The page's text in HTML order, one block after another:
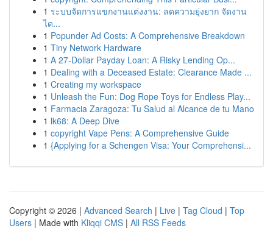
1 ระบบจัดการแขกงานแต่งงาน: ลดความยุ่งยาก จัดงาน
ได...
1 Popunder Ad Costs: A Comprehensive Breakdown
1 Tiny Network Hardware
1 A 27-Dollar Payday Loan: A Risky Lending Op...
1 Dealing with a Deceased Estate: Clearance Made ...
1 Creating my workspace
1 Unleash the Fun: Dog Rope Toys for Endless Play...
1 Farmacia Zaragoza: Tu Salud al Alcance de tu Mano
1 lk68: A Deep Dive
1 copyright Vape Pens: A Comprehensive Guide
1 {Applying for a Schengen Visa: Your Comprehensi...
Copyright © 2026 | Advanced Search | Live | Tag Cloud | Top
Users | Made with Kliqqi CMS | All RSS Feeds